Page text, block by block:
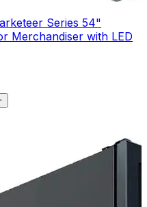
Series 54"
Merchandiser with LED